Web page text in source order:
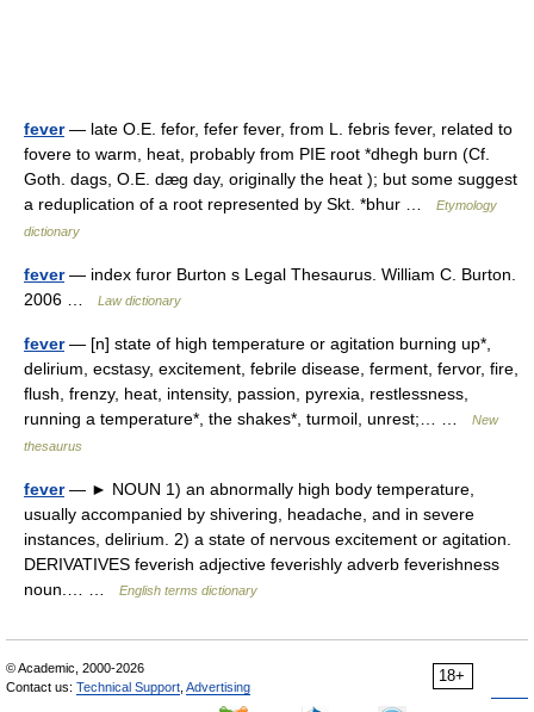
fever— late O.E. fefor, fefer fever, from L. febris fever, related to
fovere to warm, heat, probably from PIE root *dhegh burn (Cf.
Goth. dags, O.E. dæg day, originally the heat ); but some suggest
a reduplication of a root represented by Skt. *bhur …
Etymology
dictionary
fever— index furor Burton s Legal Thesaurus. William C. Burton.
2006 …
Law dictionary
fever— [n] state of high temperature or agitation burning up*,
delirium, ecstasy, excitement, febrile disease, ferment, fervor, fire,
flush, frenzy, heat, intensity, passion, pyrexia, restlessness,
running a temperature*, the shakes*, turmoil, unrest;… …
New
thesaurus
fever— ► NOUN 1) an abnormally high body temperature,
usually accompanied by shivering, headache, and in severe
instances, delirium. 2) a state of nervous excitement or agitation.
DERIVATIVES feverish adjective feverishly adverb feverishness
noun.… …
English terms dictionary
18+
© Academic, 2000-2026
Contact us: Technical Support Advertising